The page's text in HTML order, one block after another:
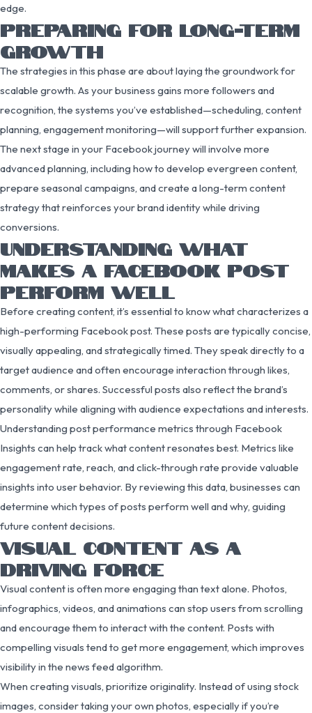
edge.
PREPARING FOR LONG-TERM
GROWTH
The strategies in this phase are about laying the groundwork for
scalable growth. As your business gains more followers and
recognition, the systems you’ve established—scheduling, content
planning, engagement monitoring—will support further expansion.
The next stage in your Facebook journey will involve more
advanced planning, including how to develop evergreen content,
prepare seasonal campaigns, and create a long-term content
strategy that reinforces your brand identity while driving
conversions.
UNDERSTANDING WHAT
MAKES A FACEBOOK POST
PERFORM WELL
Before creating content, it’s essential to know what characterizes a
high-performing Facebook post. These posts are typically concise,
visually appealing, and strategically timed. They speak directly to a
target audience and often encourage interaction through likes,
comments, or shares. Successful posts also reflect the brand’s
personality while aligning with audience expectations and interests.
Understanding post performance metrics through Facebook
Insights can help track what content resonates best. Metrics like
engagement rate, reach, and click-through rate provide valuable
insights into user behavior. By reviewing this data, businesses can
determine which types of posts perform well and why, guiding
future content decisions.
VISUAL CONTENT AS A
DRIVING FORCE
Visual content is often more engaging than text alone. Photos,
infographics, videos, and animations can stop users from scrolling
and encourage them to interact with the content. Posts with
compelling visuals tend to get more engagement, which improves
visibility in the news feed algorithm.
When creating visuals, prioritize originality. Instead of using stock
images, consider taking your own photos, especially if you’re